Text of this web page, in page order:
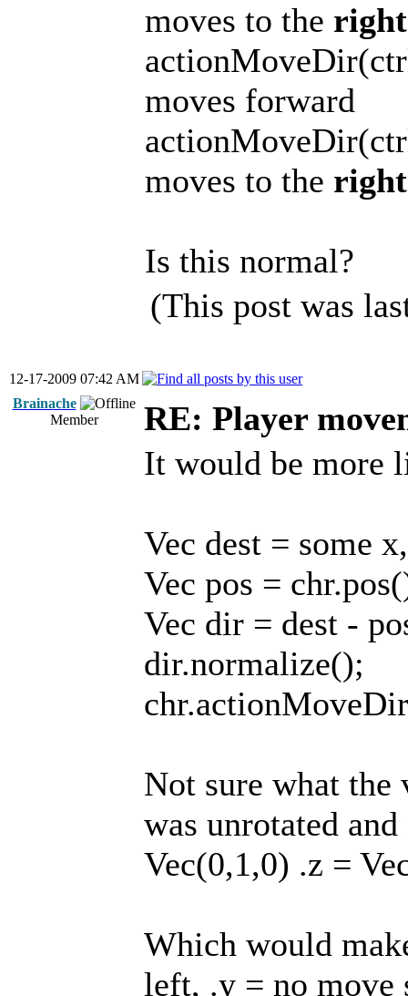
moves to the right
moves forward
moves to the right
Is this normal?
(This post was
12-17-2009 07:42 AM
Brainache
Member
RE: Player
It would be more
Vec dest = some
Vec pos =
Vec dir = dest -
dir.normalize();
Not sure what
was unrotated
Vec(0,1,0) .z =
Which would
left, .y = no move